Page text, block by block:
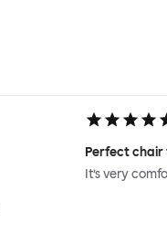
Perfect chair
It’s very